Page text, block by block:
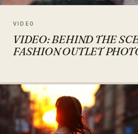
VIDEO
VIDEO: BEHIND THE
FASHION OUTLET